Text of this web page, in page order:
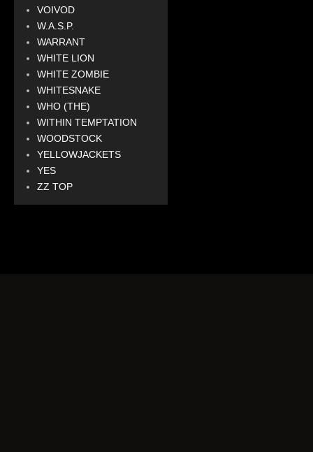
VOIVOD
W.A.S.P.
WARRANT
WHITE LION
WHITE ZOMBIE
WHITESNAKE
WHO (THE)
WITHIN TEMPTATION
WOODSTOCK
YELLOWJACKETS
YES
ZZ TOP